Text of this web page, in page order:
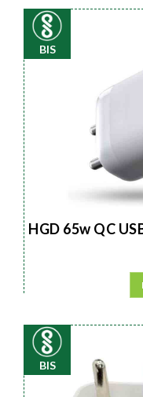
BIS
HGD 65w QC
BIS